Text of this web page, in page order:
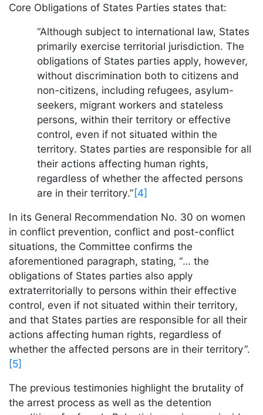
Core Obligations of States Parties states that:
“Although subject to international law, States
primarily exercise territorial jurisdiction. The
obligations of States parties apply, however,
without discrimination both to citizens and
non-citizens, including refugees, asylum-
seekers, migrant workers and stateless
persons, within their territory or effective
control, even if not situated within the
territory. States parties are responsible for all
their actions affecting human rights,
regardless of whether the affected persons
are in their territory.”[4]
In its General Recommendation No. 30 on women
in conflict prevention, conflict and post-conflict
situations, the Committee confirms the
aforementioned paragraph, stating, “… the
obligations of States parties also apply
extraterritorially to persons within their effective
control, even if not situated within their territory,
and that States parties are responsible for all their
actions affecting human rights, regardless of
whether the affected persons are in their territory”.
[5]
The previous testimonies highlight the brutality of
the arrest process as well as the detention